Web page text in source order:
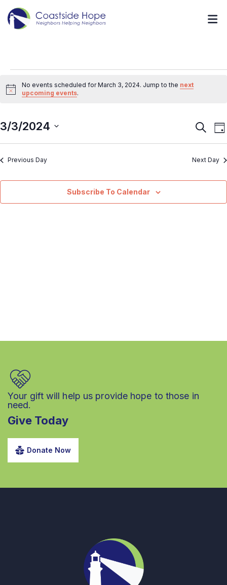
Notice
No events scheduled for March 3, 2024. Jump to the next
upcoming events.
and
Search
3/3/2024
date.Previous Day Next Day
Subscribe To Calendar
Your gift will help us provide hope to those in
need.
Give Today
Donate Now